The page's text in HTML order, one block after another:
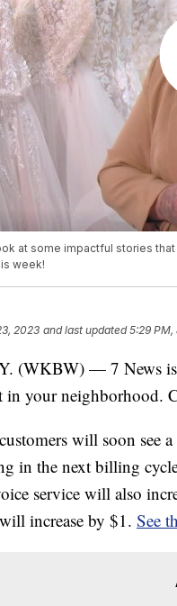
at some impactful stories
week!
2023 and last updated 5:29
(WKBW) — 7 News is
in your neighborhood.
will soon see
in the next billing
service will also
increase by $1. See